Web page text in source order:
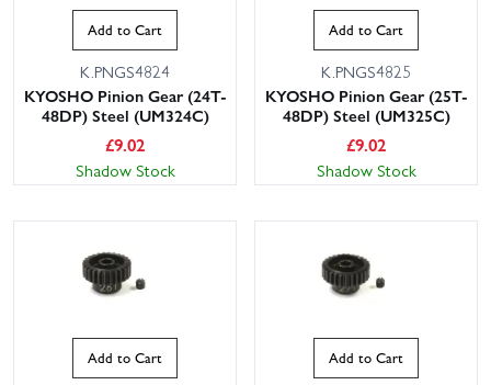
Add to Cart
K.PNGS4824
KYOSHO Pinion Gear (24T-
48DP) Steel (UM324C)
£9.02
Shadow Stock
Add to Cart
K.PNGS4825
KYOSHO Pinion Gear (25T-
48DP) Steel (UM325C)
£9.02
Shadow Stock
Add to Cart Add to Cart